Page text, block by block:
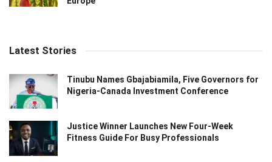
Latest Stories
Tinubu Names Gbajabiamila, Five Governors for
Nigeria-Canada Investment Conference
Justice Winner Launches New Four-Week
Fitness Guide For Busy Professionals